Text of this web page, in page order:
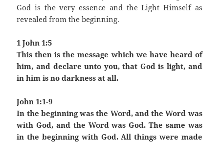
God is the very essence and the Light Himself as
revealed from the beginning.
1 John 1:5
This then is the message which we have heard of
him, and declare unto you, that God is light, and
in him is no darkness at all.
John 1:1-9
In the beginning was the Word, and the Word was
with God, and the Word was God. The same was
in the beginning with God. All things were made